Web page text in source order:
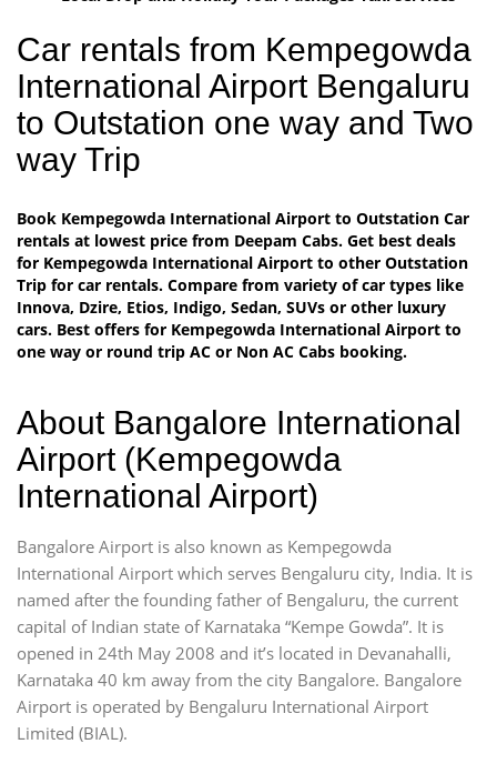
Car rentals from Kempegowda
International Airport Bengaluru
to Outstation one way and Two
way Trip
Book Kempegowda International Airport to Outstation Car
rentals at lowest price from Deepam Cabs. Get best deals
for Kempegowda International Airport to other Outstation
Trip for car rentals. Compare from variety of car types like
Innova, Dzire, Etios, Indigo, Sedan, SUVs or other luxury
cars. Best offers for Kempegowda International Airport to
one way or round trip AC or Non AC Cabs booking.
About Bangalore International
Airport (Kempegowda
International Airport)
Bangalore Airport is also known as Kempegowda
International Airport which serves Bengaluru city, India. It is
named after the founding father of Bengaluru, the current
capital of Indian state of Karnataka “Kempe Gowda”. It is
opened in 24th May 2008 and it’s located in Devanahalli,
Karnataka 40 km away from the city Bangalore. Bangalore
Airport is operated by Bengaluru International Airport
Limited (BIAL).